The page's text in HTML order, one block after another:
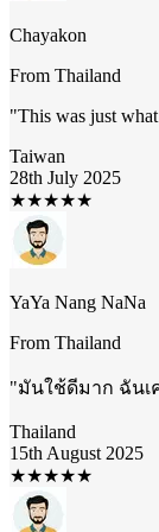
Chayakon
From Thailand
"This was just
Taiwan
28th July 2025
★★★★★
YaYa Nang NaNa
From Thailand
"มันใช้ดีมาก ฉันเ
Thailand
15th August 2025
★★★★★